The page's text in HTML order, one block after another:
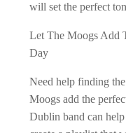
will set the perfect
Let The Moogs Add
Day
Need help finding
Moogs add the
Dublin band can